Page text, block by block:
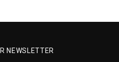
NEWSLETTER